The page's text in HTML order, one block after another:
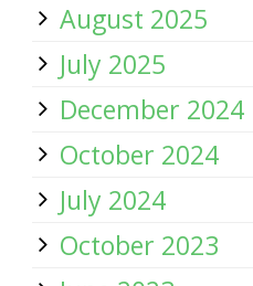
August 2025
July 2025
December 2024
October 2024
July 2024
October 2023